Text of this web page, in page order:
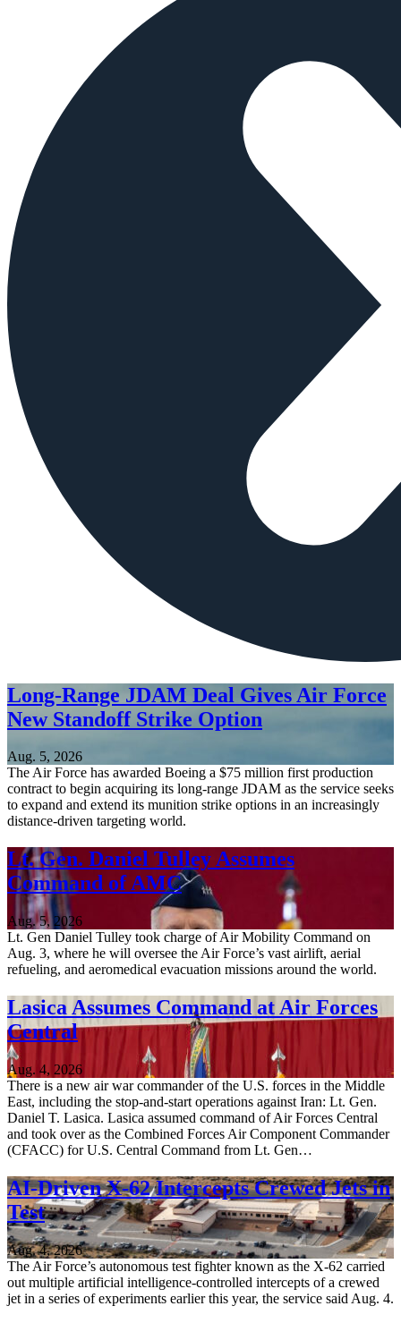
Long-Range JDAM Deal Gives Air Force
New Standoff Strike Option
Aug. 5, 2026
The Air Force has awarded Boeing a $75 million first production
contract to begin acquiring its long-range JDAM as the service seeks
to expand and extend its munition strike options in an increasingly
distance-driven targeting world.
Lt. Gen. Daniel Tulley Assumes
Command of AMC
Aug. 5, 2026
Lt. Gen Daniel Tulley took charge of Air Mobility Command on
Aug. 3, where he will oversee the Air Force’s vast airlift, aerial
refueling, and aeromedical evacuation missions around the world.
Lasica Assumes Command at Air Forces
Central
Aug. 4, 2026
There is a new air war commander of the U.S. forces in the Middle
East, including the stop-and-start operations against Iran: Lt. Gen.
Daniel T. Lasica. Lasica assumed command of Air Forces Central
and took over as the Combined Forces Air Component Commander
(CFACC) for U.S. Central Command from Lt. Gen…
AI-Driven X-62 Intercepts Crewed Jets in
Test
Aug. 4, 2026
The Air Force’s autonomous test fighter known as the X-62 carried
out multiple artificial intelligence-controlled intercepts of a crewed
jet in a series of experiments earlier this year, the service said Aug. 4.